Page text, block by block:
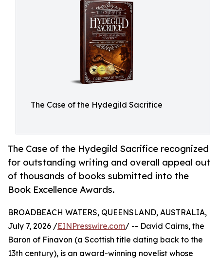
The Case of the Hydegild Sacrifice
The Case of the Hydegild Sacrifice recognized
for outstanding writing and overall appeal out
of thousands of books submitted into the
Book Excellence Awards.
BROADBEACH WATERS, QUEENSLAND, AUSTRALIA,
July 7, 2026 /EINPresswire.com/ -- David Cairns, the
Baron of Finavon (a Scottish title dating back to the
13th century), is an award-winning novelist whose